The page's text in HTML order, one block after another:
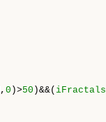
, 0 )>50 )&&( iFractals